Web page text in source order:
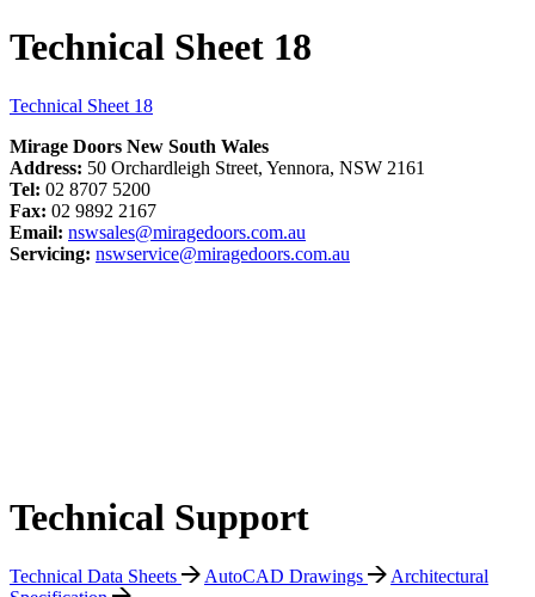
Technical Sheet 18
Technical Sheet 18
Mirage Doors New South Wales
Address: 50 Orchardleigh Street, Yennora, NSW 2161
Tel: 02 8707 5200
Fax: 02 9892 2167
Email: nswsales@miragedoors.com.au
Servicing: nswservice@miragedoors.com.au
Technical Support
Technical Data Sheets AutoCAD Drawings
Architectural